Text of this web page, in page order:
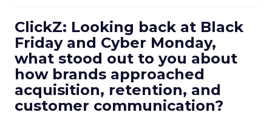
ClickZ: Looking back at Black
Friday and Cyber Monday,
what stood out to you about
how brands approached
acquisition, retention, and
customer communication?